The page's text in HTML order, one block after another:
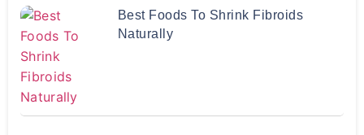
Best Foods To Shrink Fibroids
Naturally